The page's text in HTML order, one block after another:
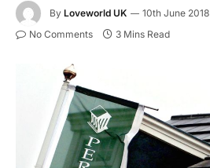
By Loveworld UK 10th June 2018
No Comments 3 Mins Read